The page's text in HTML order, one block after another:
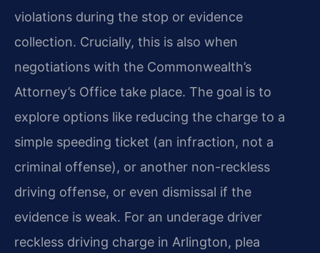
violations during the stop or evidence
collection. Crucially, this is also when
negotiations with the Commonwealth’s
Attorney’s Office take place. The goal is to
explore options like reducing the charge to a
simple speeding ticket (an infraction, not a
criminal offense), or another non-reckless
driving offense, or even dismissal if the
evidence is weak. For an underage driver
reckless driving charge in Arlington, plea